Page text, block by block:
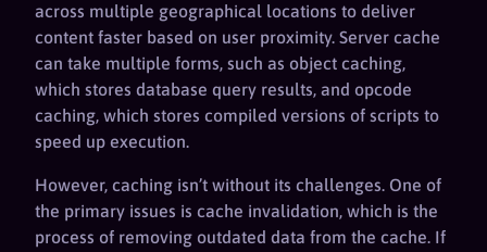
across multiple geographical locations to deliver
content faster based on user proximity. Server cache
can take multiple forms, such as object caching,
which stores database query results, and opcode
caching, which stores compiled versions of scripts to
speed up execution.
However, caching isn’t without its challenges. One of
the primary issues is cache invalidation, which is the
process of removing outdated data from the cache. If